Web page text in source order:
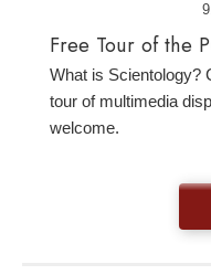
Free Tour of the
What is Scientology?
tour of multimedia
welcome.